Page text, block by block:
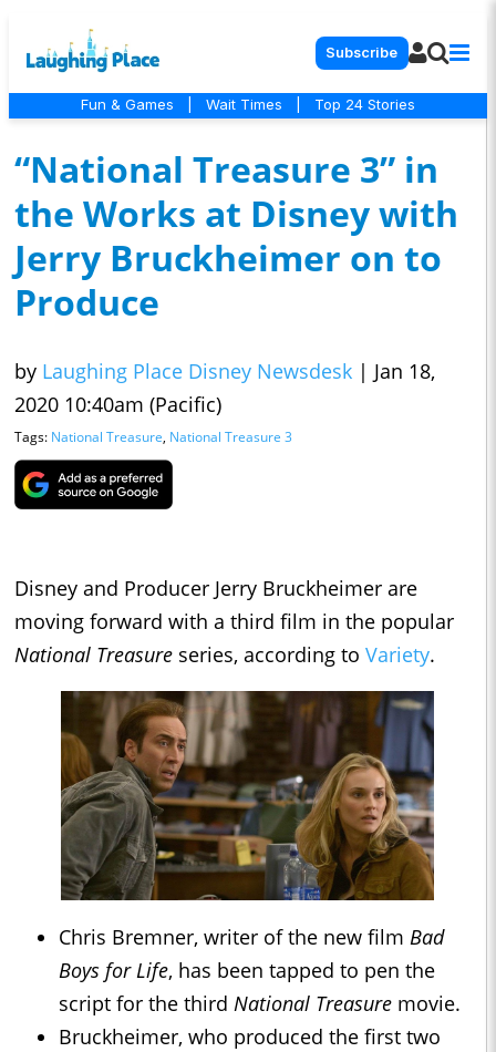
Subscribe
Fun & Games Wait Times Top 24 Stories
“National Treasure 3” in
the Works at Disney with
Jerry Bruckheimer on to
Produce
by Laughing Place Disney Newsdesk | Jan 18,
2020 10:40am (Pacific)
Tags: National Treasure, National Treasure 3
Disney and Producer Jerry Bruckheimer are
moving forward with a third film in the popular
National Treasure series, according to Variety.
Chris Bremner, writer of the new film Bad
Boys for Life, has been tapped to pen the
script for the third National Treasure movie.
Bruckheimer, who produced the first two